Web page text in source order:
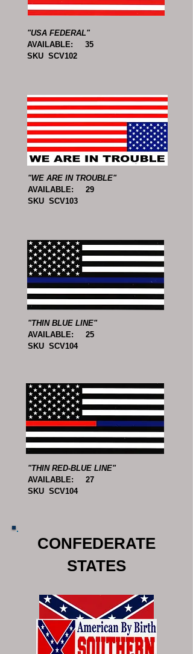
"USA FEDERAL"
AVAILABLE: 35
SKU SCV102
"WE ARE IN TROUBLE"
AVAILABLE: 29
SKU SCV103
"THIN BLUE LINE"
AVAILABLE: 25
SKU SCV104
"THIN RED-BLUE LINE"
AVAILABLE: 27
SKU SCV104
CONFEDERATE
STATES